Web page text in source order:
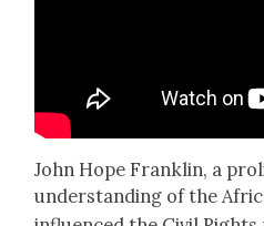
John Hope Franklin, a
under­stand­ing of the